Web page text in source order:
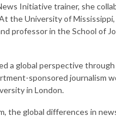
Initiative trainer, she
the University of Mississippi,
professor in the School of
a global perspective
sponsored journalism
in London.
the global differences in